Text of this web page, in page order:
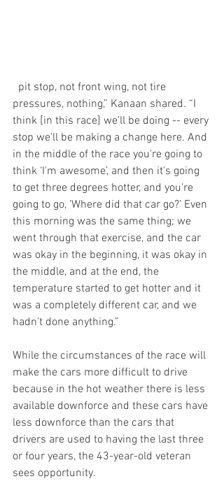
pressures, nothing,” Kanaan shared. “I
think [in this race] we'll be doing -- every
stop we'll be making a change here. And
in the middle of the race you're going to
think ‘I'm awesome’, and then it's going
to get three degrees hotter, and you're
going to go, ‘Where did that car go?’ Even
this morning was the same thing; we
went through that exercise, and the car
was okay in the beginning, it was okay in
the middle, and at the end, the
temperature started to get hotter and it
was a completely different car, and we
hadn't done anything.”
While the circumstances of the race will
make the cars more difficult to drive
because in the hot weather there is less
available downforce and these cars have
less downforce than the cars that
drivers are used to having the last three
or four years, the 43-year-old veteran
sees opportunity.